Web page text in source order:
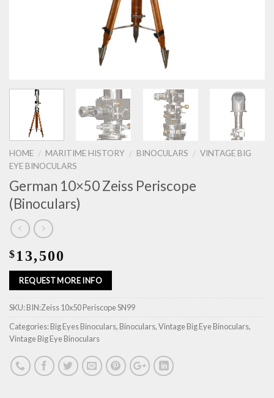
HOME / MARITIME HISTORY / BINOCULARS / VINTAGE BIG
EYE BINOCULARS
German 10×50 Zeiss Periscope
(Binoculars)
$ 13,500
REQUEST MORE INFO
SKU:BIN:Zeiss 10x50 Periscope SN99
Categories:Big Eyes Binoculars, Binoculars,Vintage Big Eye Binoculars,
Vintage Big Eye Binoculars